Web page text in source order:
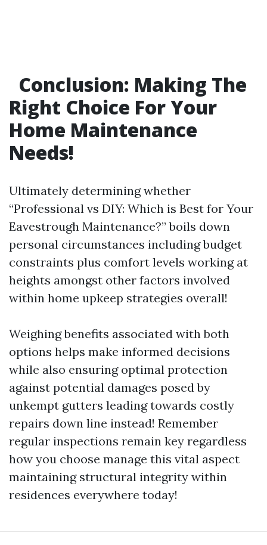
Conclusion: Making The
Right Choice For Your
Home Maintenance
Needs!
Ultimately determining whether
“Professional vs DIY: Which is Best for Your
Eavestrough Maintenance?” boils down
personal circumstances including budget
constraints plus comfort levels working at
heights amongst other factors involved
within home upkeep strategies overall!
Weighing benefits associated with both
options helps make informed decisions
while also ensuring optimal protection
against potential damages posed by
unkempt gutters leading towards costly
repairs down line instead! Remember
regular inspections remain key regardless
how you choose manage this vital aspect
maintaining structural integrity within
residences everywhere today!